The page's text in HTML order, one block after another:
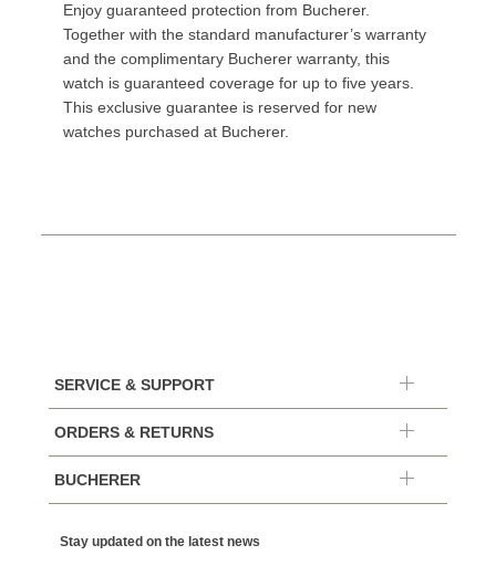
Enjoy guaranteed protection from Bucherer.
Together with the standard manufacturer’s warranty
and the complimentary Bucherer warranty, this
watch is guaranteed coverage for up to five years.
This exclusive guarantee is reserved for new
watches purchased at Bucherer.
SERVICE & SUPPORT
ORDERS & RETURNS
BUCHERER
Stay updated on the latest news